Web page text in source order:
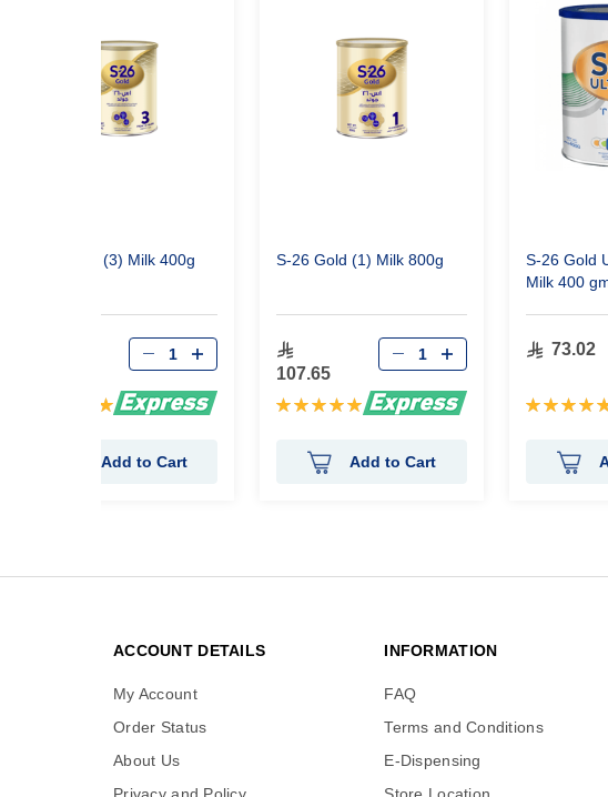
S-26 Gold (3) Milk 400g
Add to Cart
S-26 Gold (1) Milk 800g
107.65
Rating:
Add to Cart
S-26 Gold
Milk 400
73.02
Rating:
ACCOUNT DETAILS
My Account
Order Status
About Us
INFORMATION
FAQ
Terms and Conditions
E-Dispensing